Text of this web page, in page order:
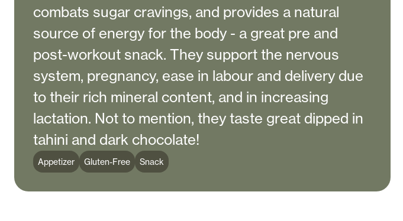
combats sugar cravings, and provides a natural
source of energy for the body - a great pre and
post-workout snack. They support the nervous
system, pregnancy, ease in labour and delivery due
to their rich mineral content, and in increasing
lactation. Not to mention, they taste great dipped in
tahini and dark chocolate!
Appetizer Gluten-Free Snack